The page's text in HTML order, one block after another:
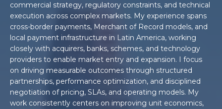
commercial strategy, regulatory constraints, and technical
execution across complex markets. My experience spans
cross-border payments, Merchant of Record models, and
local payment infrastructure in Latin America, working
closely with acquirers, banks, schemes, and technology
providers to enable market entry and expansion. I focus
on driving measurable outcomes through structured
partnerships, performance optimization, and disciplined
negotiation of pricing, SLAs, and operating models. My
work consistently centers on improving unit economics,